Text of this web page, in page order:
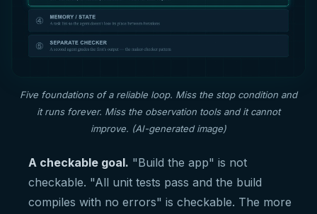
Five foundations of a reliable loop. Miss the stop condition and
it runs forever. Miss the observation tools and it cannot
improve. (AI-generated image)
A checkable goal. "Build the app" is not
checkable. "All unit tests pass and the build
compiles with no errors" is checkable. The more